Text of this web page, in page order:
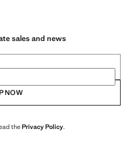
sales and news
NOW
thePrivacy Policy.